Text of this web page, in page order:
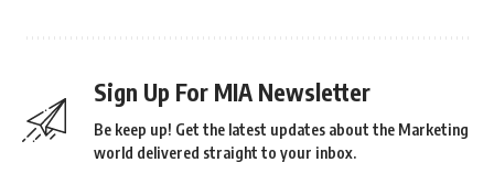
Sign Up For MIA Newsletter
Be keep up! Get the latest updates about the Marketing
world delivered straight to your inbox.